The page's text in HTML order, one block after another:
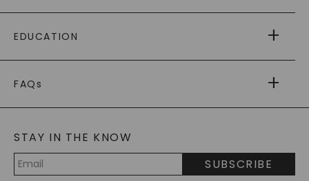
PAYING IT FORWARD
RETURNS
PAYMENT OPTIONS
WARRANTY
EDUCATION
CAYDIA
BLOG
FAQs
LAB-GROWN DIAMONDS FAQS
PRECIOUS GEMSTONES FAQS
RECYCLED METALS FAQS
STAY IN THE KNOW
SUBSCRIBE